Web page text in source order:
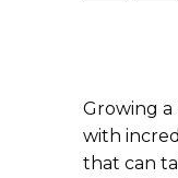
Growing a
with
that can